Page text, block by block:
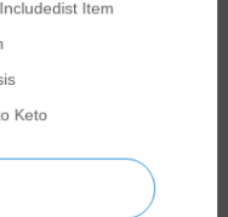
Item
Keto